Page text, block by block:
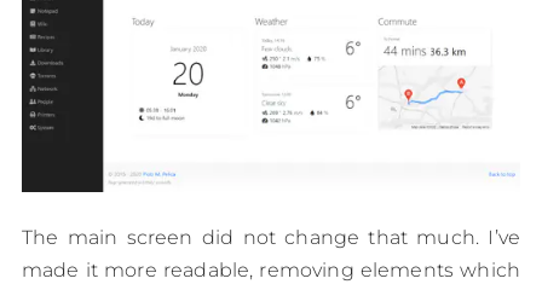
The main screen did not change that much. I’ve
made it more readable, removing elements which